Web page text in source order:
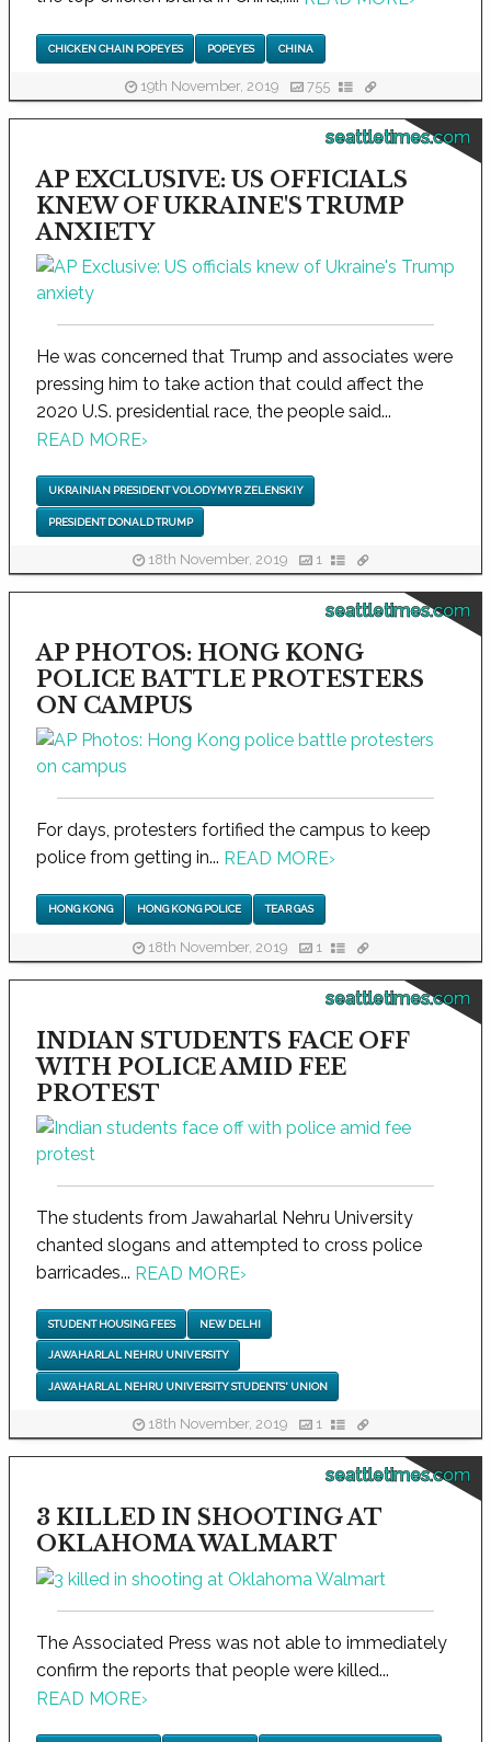
CHICKEN CHAIN POPEYES POPEYES CHINA
19th November, 2019 755
seattletimes.com
AP EXCLUSIVE: US OFFICIALS
KNEW OF UKRAINE'S TRUMP
ANXIETY
He was concerned that Trump and associates were
pressing him to take action that could affect the
2020 U.S. presidential race, the people said...
READ MORE›
UKRAINIAN PRESIDENT VOLODYMYR ZELENSKIY
PRESIDENT DONALD TRUMP
18th November, 2019 1
seattletimes.com
AP PHOTOS: HONG KONG
POLICE BATTLE PROTESTERS
ON CAMPUS
For days, protesters fortified the campus to keep
police from getting in... READ MORE›
HONG KONG HONG KONG POLICE TEAR GAS
18th November, 2019 1
seattletimes.com
INDIAN STUDENTS FACE OFF
WITH POLICE AMID FEE
PROTEST
The students from Jawaharlal Nehru University
chanted slogans and attempted to cross police
barricades... READ MORE›
STUDENT HOUSING FEES NEW DELHI
JAWAHARLAL NEHRU UNIVERSITY
JAWAHARLAL NEHRU UNIVERSITY STUDENTS' UNION
18th November, 2019 1
seattletimes.com
3 KILLED IN SHOOTING AT
OKLAHOMA WALMART
The Associated Press was not able to immediately
confirm the reports that people were killed...
READ MORE›